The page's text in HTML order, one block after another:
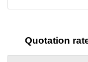
Quotation